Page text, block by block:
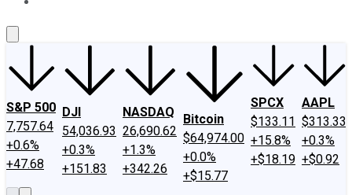
S&P 500
7,757.64
+0.6%
+47.68
DJI
54,036.93
+0.3%
+151.83
NASDAQ
26,690.62
+1.3%
+342.26
Bitcoin
$64,974.00
+0.0%
+$15.77
SPCX
$133.11
+15.8%
+$18.19
AAPL
$313.33
+0.3%
+$0.92